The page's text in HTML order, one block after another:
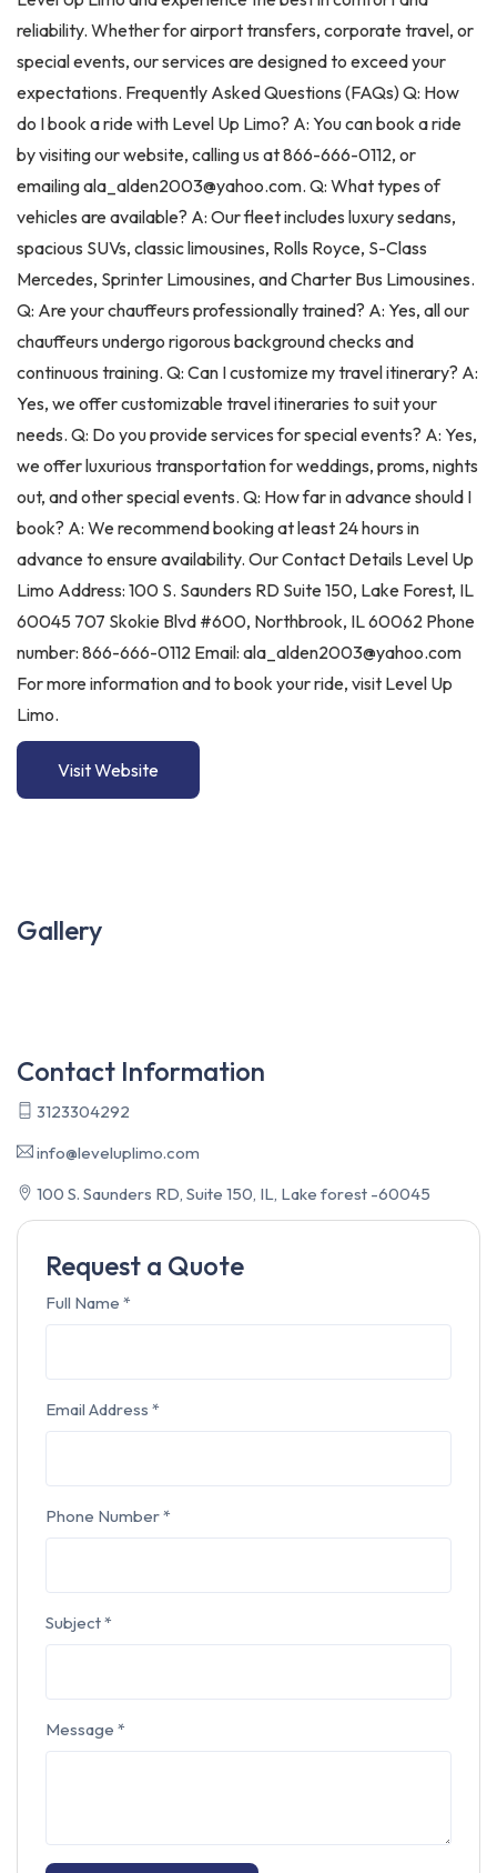
reliability. Whether for airport transfers, corporate travel, or
special events, our services are designed to exceed your
expectations. Frequently Asked Questions (FAQs) Q: How
do I book a ride with Level Up Limo? A: You can book a ride
by visiting our website, calling us at 866-666-0112, or
emailing ala_alden2003@yahoo.com. Q: What types of
vehicles are available? A: Our fleet includes luxury sedans,
spacious SUVs, classic limousines, Rolls Royce, S-Class
Mercedes, Sprinter Limousines, and Charter Bus Limousines.
Q: Are your chauffeurs professionally trained? A: Yes, all our
chauffeurs undergo rigorous background checks and
continuous training. Q: Can I customize my travel itinerary? A:
Yes, we offer customizable travel itineraries to suit your
needs. Q: Do you provide services for special events? A: Yes,
we offer luxurious transportation for weddings, proms, nights
out, and other special events. Q: How far in advance should I
book? A: We recommend booking at least 24 hours in
advance to ensure availability. Our Contact Details Level Up
Limo Address: 100 S. Saunders RD Suite 150, Lake Forest, IL
60045 707 Skokie Blvd #600, Northbrook, IL 60062 Phone
number: 866-666-0112 Email: ala_alden2003@yahoo.com
For more information and to book your ride, visit Level Up
Limo.
Visit Website
Gallery
Contact Information
3123304292
info@leveluplimo.com
100 S. Saunders RD, Suite 150, IL, Lake forest -60045
Request a Quote
Full Name *
Email Address *
Phone Number*
Subject*
Message *